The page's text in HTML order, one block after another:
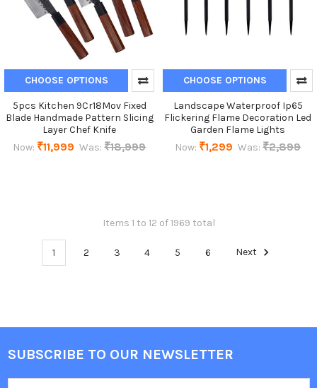
CHOOSE OPTIONS
5pcs Kitchen 9Cr18Mov Fixed
Blade Handmade Pattern Slicing
Layer Chef Knife
Now: ₹11,999 Was: ₹18,999
CHOOSE OPTIONS
Landscape Waterproof Ip65
Flickering Flame Decoration Led
Garden Flame Lights
Now: ₹1,299 Was: ₹2,899
Items 1 to 12 of 1969 total
1 2 3 4 5 6 Next
Footer
SUBSCRIBE TO OUR NEWSLETTER